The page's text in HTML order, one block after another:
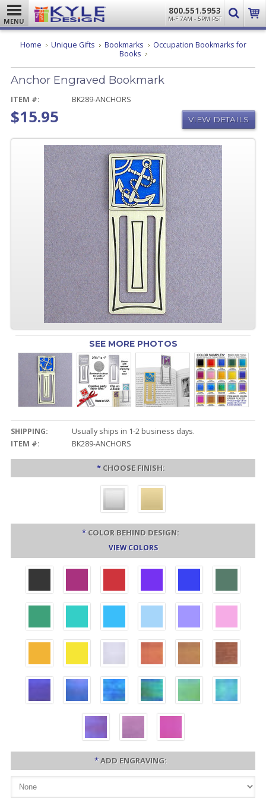
MENU
800.551.5953
M-F 7AM - 5PM PST
Home Unique Gifts Bookmarks
Occupation Bookmarks for
Books Anchor
Bookmark
Anchor Engraved Bookmark
ITEM #: BK289-ANCHORS
$15.95 VIEW DETAILS
SEE MORE PHOTOS
SHIPPING:
Usually ships in 1-2 business days.
ITEM #:
BK289-ANCHORS
* CHOOSE FINISH:
* COLOR BEHIND DESIGN:
VIEW COLORS
*ADD ENGRAVING: